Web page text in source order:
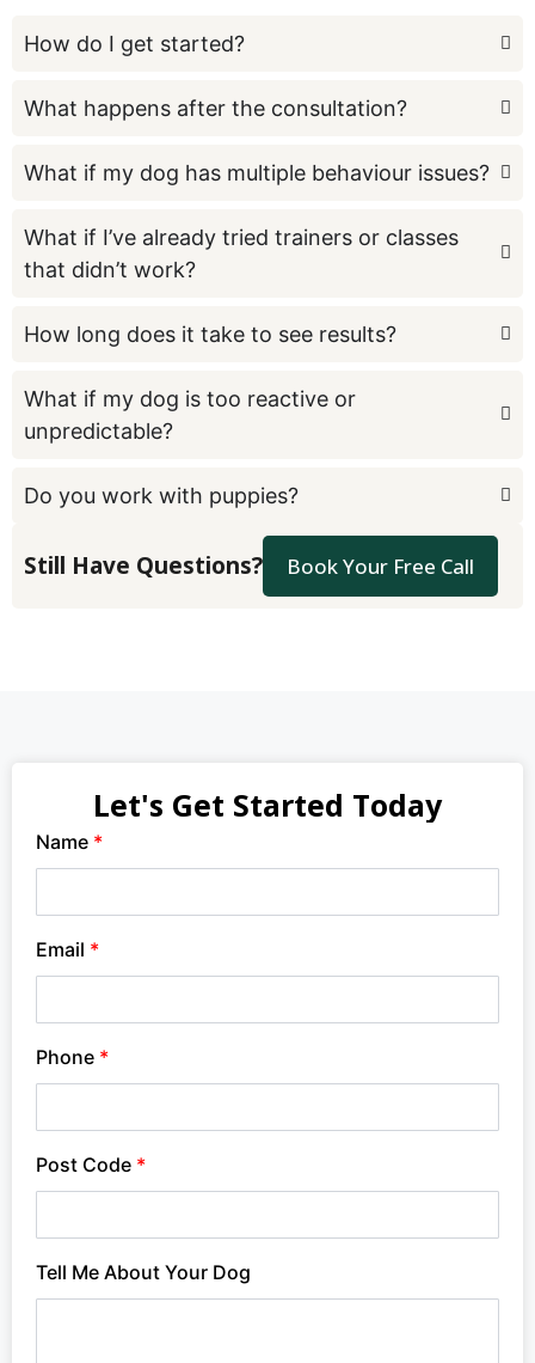
How do I get started?
What happens after the consultation?
What if my dog has multiple behaviour issues?
What if I’ve already tried trainers or classes
that didn’t work?
How long does it take to see results?
What if my dog is too reactive or
unpredictable?
Do you work with puppies?
Still Have Questions? Book Your Free Call
Let's Get Started Today
Name *
Email *
Phone *
Post Code *
Tell Me About Your Dog